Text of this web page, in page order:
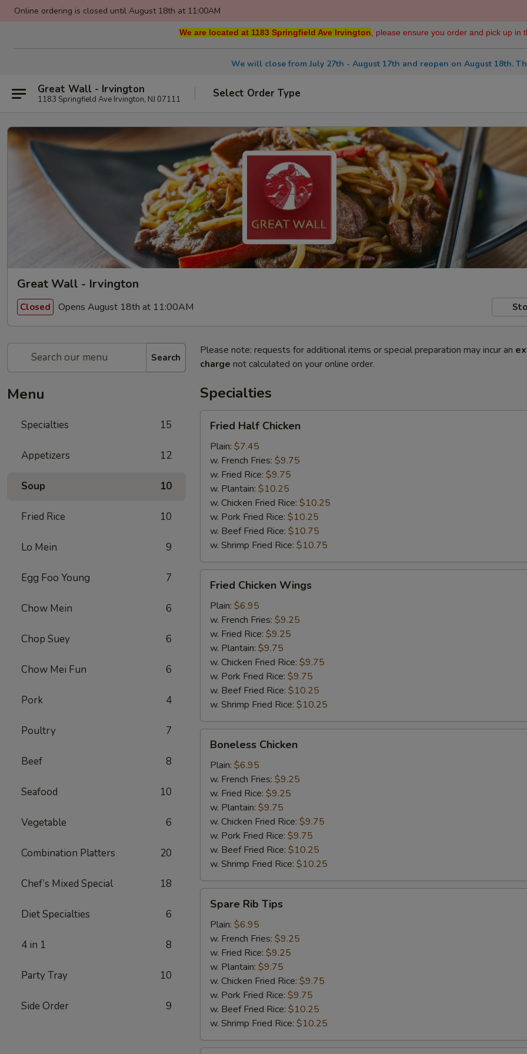
Online ordering is closed until August 18th at 11:00AM
We are located at 1183 Springfield Ave Irvington , please ensure you order and pick up in
We will close from July 27th - August 17th and reopen on August 18th.
Great Wall - Irvington
1183 Springfield Ave Irvington, NJ 07111 Select Order Type
Great Wall - Irvington
Closed Opens August 18th at 11:00AM
Search
Menu
Specialties 15
Appetizers 12
Soup 10
Fried Rice 10
Lo Mein 9
Egg Foo Young 7
Chow Mein 6
Chop Suey 6
Chow Mei Fun 6
Pork 4
Poultry 7
Beef 8
Seafood 10
Vegetable 6
Combination Platters 20
Chef’s Mixed Special 18
Diet Specialties 6
4 in 1 8
Party Tray 10
Side Order 9
Please note: requests for additional items or special preparation may incur an
charge not calculated on your online order.
Specialties
Half
Chicken
Fried Half Chicken
Plain: $7.45
w. French Fries: $9.75
w. Fried Rice: $9.75
w. Plantain: $10.25
w. Chicken Fried Rice: $10.25
w. Pork Fried Rice: $10.25
w. Beef Fried Rice: $10.75
w. Shrimp Fried Rice: $10.75
Chicken
Wings
Fried Chicken Wings
Plain: $6.95
w. French Fries: $9.25
w. Fried Rice: $9.25
w. Plantain: $9.75
w. Chicken Fried Rice: $9.75
w. Pork Fried Rice: $9.75
w. Beef Fried Rice: $10.25
w. Shrimp Fried Rice: $10.25
Chicken
Boneless Chicken
Plain: $6.95
w. French Fries: $9.25
w. Fried Rice: $9.25
w. Plantain: $9.75
w. Chicken Fried Rice: $9.75
w. Pork Fried Rice: $9.75
w. Beef Fried Rice: $10.25
w. Shrimp Fried Rice: $10.25
Rib
Tips
Spare Rib Tips
Plain: $6.95
w. French Fries: $9.25
w. Fried Rice: $9.25
w. Plantain: $9.75
w. Chicken Fried Rice: $9.75
w. Pork Fried Rice: $9.75
w. Beef Fried Rice: $10.25
w. Shrimp Fried Rice: $10.25